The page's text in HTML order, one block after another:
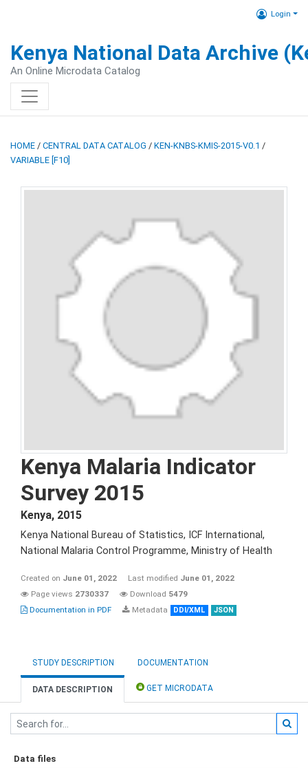
Login
Kenya National Data Archive
An Online Microdata Catalog
HOME / CENTRAL DATA CATALOG / KEN-KNBS-KMIS-2015-V0.1 /
VARIABLE [F10]
Kenya Malaria Indicator
Survey 2015
Kenya, 2015
Kenya National Bureau of Statistics, ICF International,
National Malaria Control Programme, Ministry of Health
Created on June 01, 2022 Last modified June 01, 2022
Page views 2730337 Download 5479
Documentation in PDF
Metadata DDI/XML JSON
STUDY DESCRIPTION DOCUMENTATION
DATA DESCRIPTION GET MICRODATA
Data files